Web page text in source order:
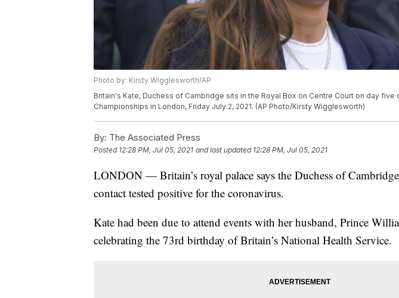
Photo by: Kirsty Wigglesworth/AP
Britain's Kate, Duchess of Cambridge sits in the Royal Box on Centre Court on day
Championships in London, Friday July 2, 2021. (AP Photo/Kirsty Wigglesworth)
By: The Associated Press
Posted 12:28 PM, Jul 05, 2021 and last updated 12:28 PM, Jul 05, 2021
LONDON — Britain’s royal palace says the Duchess of
contact tested positive for the coronavirus.
Kate had been due to attend events with her husband, Prince
celebrating the 73rd birthday of Britain’s National Health Service.